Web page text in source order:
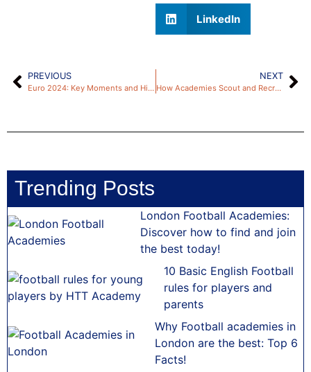
LinkedIn
PREVIOUS
Euro 2024: Key Moments and Highlights from the Tournament
NEXT
How Academies Scout and Recruit New Talent
Trending Posts
London Football Academies:
Discover how to find and join
the best today!
10 Basic English Football
rules for players and
parents
Why Football academies in
London are the best: Top 6
Facts!